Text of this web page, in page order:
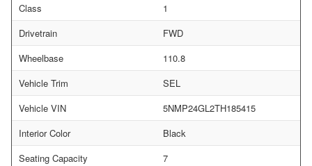
Class
1
Drivetrain
FWD
Wheelbase
110.8
Vehicle Trim
SEL
Vehicle VIN
5NMP24GL2TH185415
Interior Color
Black
Seating Capacity
7